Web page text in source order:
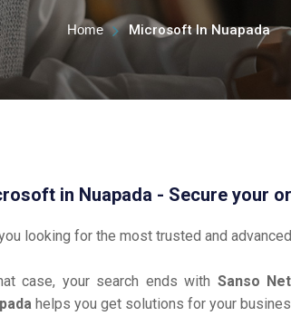
Home Microsoft In Nuapada
in Nuapada - Secure your
looking for the most trusted and advanced
case, your search ends with Sanso
helps you get solutions for your